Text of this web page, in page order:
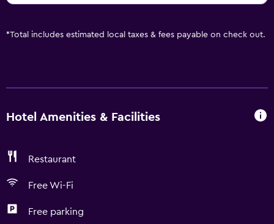
*Total includes estimated local taxes & fees payable on check out.
Hotel Amenities & Facilities
Restaurant
Free Wi-Fi
Free parking